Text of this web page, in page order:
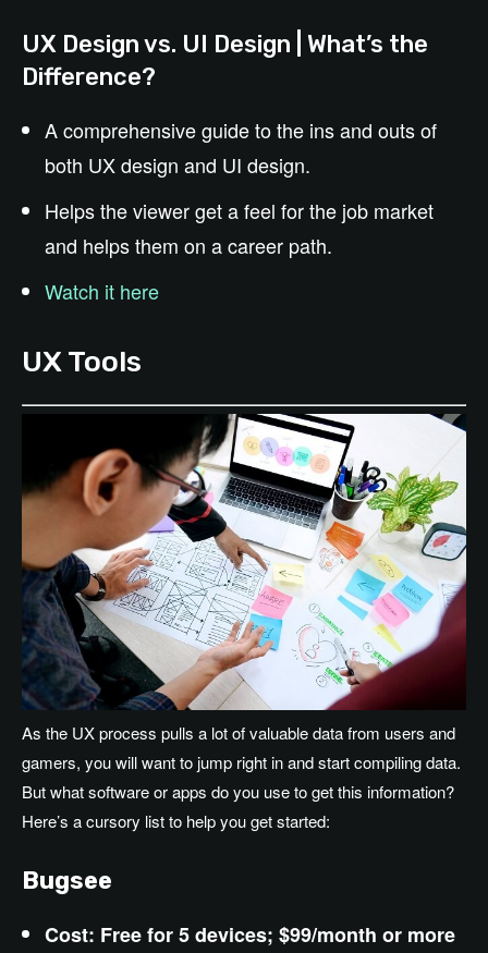
UX Design vs. UI Design | What’s the
Difference?
A comprehensive guide to the ins and outs of
both UX design and UI design.
Helps the viewer get a feel for the job market
and helps them on a career path.
Watch it here
UX Tools
As the UX process pulls a lot of valuable data from users and
gamers, you will want to jump right in and start compiling data.
But what software or apps do you use to get this information?
Here’s a cursory list to help you get started:
Bugsee
Cost: Free for 5 devices; $99/month or more